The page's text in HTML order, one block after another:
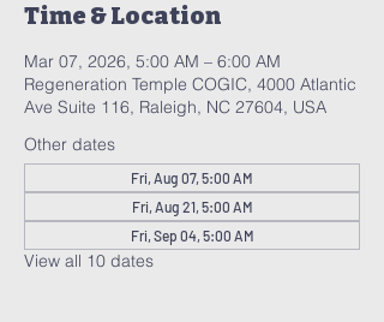
Time & Location
Mar 07, 2026, 5:00 AM – 6:00 AM
Regeneration Temple COGIC, 4000 Atlantic
Ave Suite 116, Raleigh, NC 27604, USA
Other dates
Fri, Aug 07, 5:00 AM
Fri, Aug 21, 5:00 AM
Fri, Sep 04, 5:00 AM
View all 10 dates